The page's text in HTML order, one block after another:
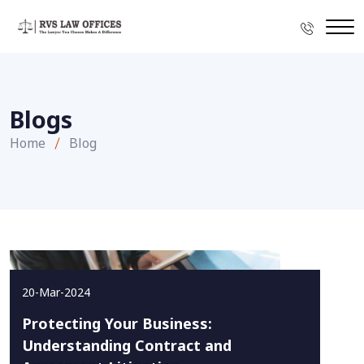
Blogs
Home Blog
20-Mar-2024
Protecting Your Business:
Understanding Contract and